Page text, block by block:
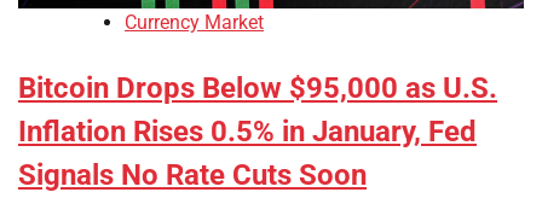
Currency Market
Bitcoin Drops Below $95,000 as U.S.
Inflation Rises 0.5% in January, Fed
Signals No Rate Cuts Soon